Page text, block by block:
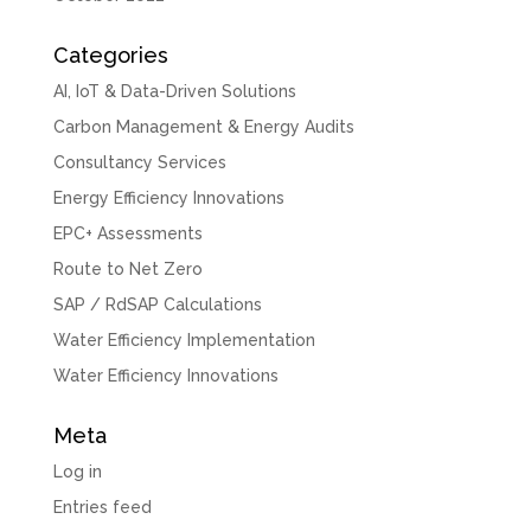
Categories
AI, IoT & Data-Driven Solutions
Carbon Management & Energy Audits
Consultancy Services
Energy Efficiency Innovations
EPC+ Assessments
Route to Net Zero
SAP / RdSAP Calculations
Water Efficiency Implementation
Water Efficiency Innovations
Meta
Log in
Entries feed